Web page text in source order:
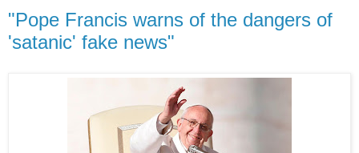
"Pope Francis warns of the dangers of
'satanic' fake news"